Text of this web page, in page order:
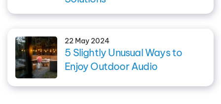
22 May 2024
5 Slightly Unusual Ways to
Enjoy Outdoor Audio